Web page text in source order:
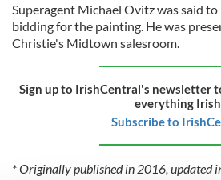
Superagent Michael Ovitz was said
bidding for the painting. He was
Christie's Midtown salesroom.
Sign up to IrishCentral's newsletter
everything
Subscribe to
* Originally published in 2016, updated